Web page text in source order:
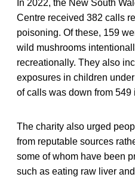
In 2022, the New South
Centre received 382 calls
poisoning. Of these, 159
wild mushrooms
recreationally. They also
exposures in children
of calls was down from 549
The charity also urged
from reputable sources
some of whom have been
such as eating raw liver